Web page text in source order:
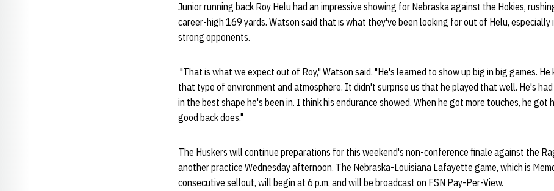
Junior running back Roy Helu had an impressive showing for Nebraska against the Hokies,
career-high 169 yards. Watson said that is what they've been looking for out of Helu, especially
strong opponents.
"That is what we expect out of Roy," Watson said. "He's learned to show up big in big games.
that type of environment and atmosphere. It didn't surprise us that he played that well. He's had
in the best shape he's been in. I think his endurance showed. When he got more touches, he got
good back does."
The Huskers will continue preparations for this weekend's non-conference finale against the
another practice Wednesday afternoon. The Nebraska-Louisiana Lafayette game, which is
consecutive sellout, will begin at 6 p.m. and will be broadcast on FSN Pay-Per-View.